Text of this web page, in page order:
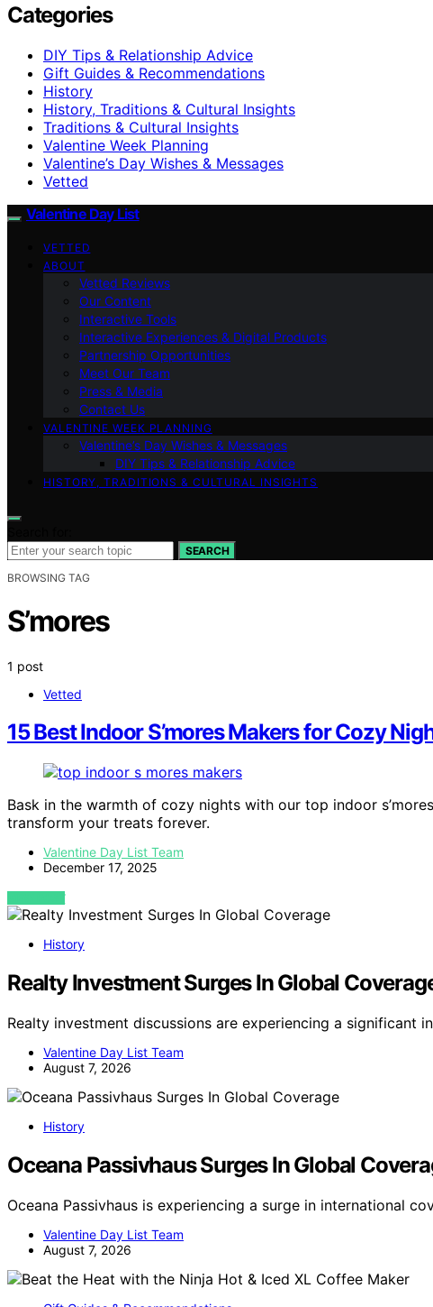
Categories
DIY Tips & Relationship Advice
Gift Guides & Recommendations
History
History, Traditions & Cultural Insights
Traditions & Cultural Insights
Valentine Week Planning
Valentine’s Day Wishes & Messages
Vetted
Valentine Day List
VETTED
ABOUT
Vetted Reviews
Our Content
Interactive Tools
Interactive Experiences & Digital Products
Partnership Opportunities
Meet Our Team
Press & Media
Contact Us
VALENTINE WEEK PLANNING
Valentine’s Day Wishes & Messages
DIY Tips & Relationship Advice
HISTORY, TRADITIONS & CULTURAL INSIGHTS
SEARCH
BROWSING TAG
S’mores
1 post
Vetted
15 Best Indoor S’mores Makers for Cozy
Bask in the warmth of cozy nights with our top indoor
transform your treats forever.
Valentine Day List Team
December 17, 2025
VIEW POST
History
Realty Investment Surges In Global
Realty investment discussions are experiencing a significant
Valentine Day List Team
August 7, 2026
History
Oceana Passivhaus Surges In Global
Oceana Passivhaus is experiencing a surge in international
Valentine Day List Team
August 7, 2026